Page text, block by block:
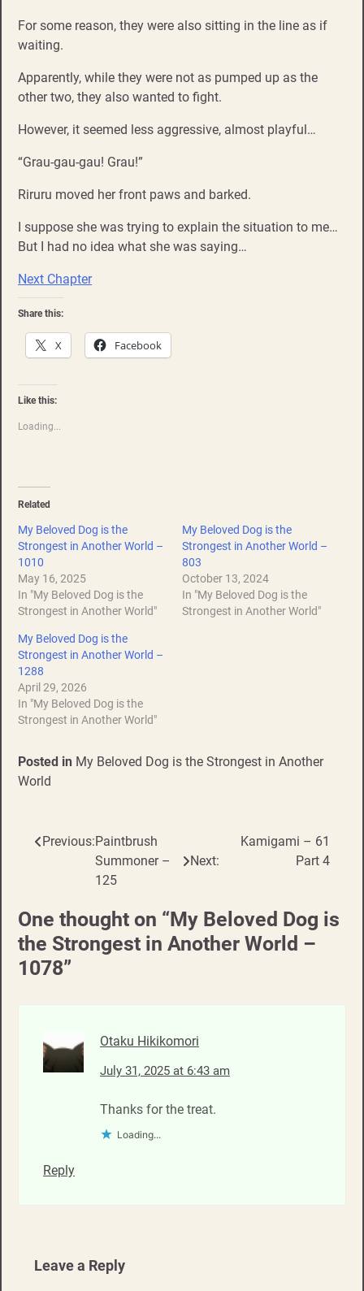
For some reason, they were also sitting in the line as if
waiting.
Apparently, while they were not as pumped up as the
other two, they also wanted to fight.
However, it seemed less aggressive, almost playful…
“Grau-gau-gau! Grau!”
Riruru moved her front paws and barked.
I suppose she was trying to explain the situation to me…
But I had no idea what she was saying…
Next Chapter
Share this:
X Facebook
Like this:
Loading...
Related
My Beloved Dog is the
Strongest in Another World –
1010
May 16, 2025
In "My Beloved Dog is the
Strongest in Another World"
My Beloved Dog is the
Strongest in Another World –
803
October 13, 2024
In "My Beloved Dog is the
Strongest in Another World"
My Beloved Dog is the
Strongest in Another World –
1288
April 29, 2026
In "My Beloved Dog is the
Strongest in Another World"
Posted in My Beloved Dog is the Strongest in Another
World
Post
navigation
Previous:Paintbrush
Summoner –
125
Next:
Kamigami – 61
Part 4
One thought on “My Beloved Dog is
the Strongest in Another World –
1078”
Otaku Hikikomori
July 31, 2025 at 6:43 am
Thanks for the treat.
Loading...
Reply
Leave a Reply